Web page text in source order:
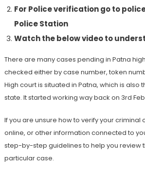
For Police verification go to
Police Station
Watch the below video to
There are many cases pending in Patna
checked either by case number, token
High court is situated in Patna, which is also
state. It started working way back on 3rd
If you are unsure how to verify your criminal
online, or other information connected to
step-by-step guidelines to help you review
particular case.